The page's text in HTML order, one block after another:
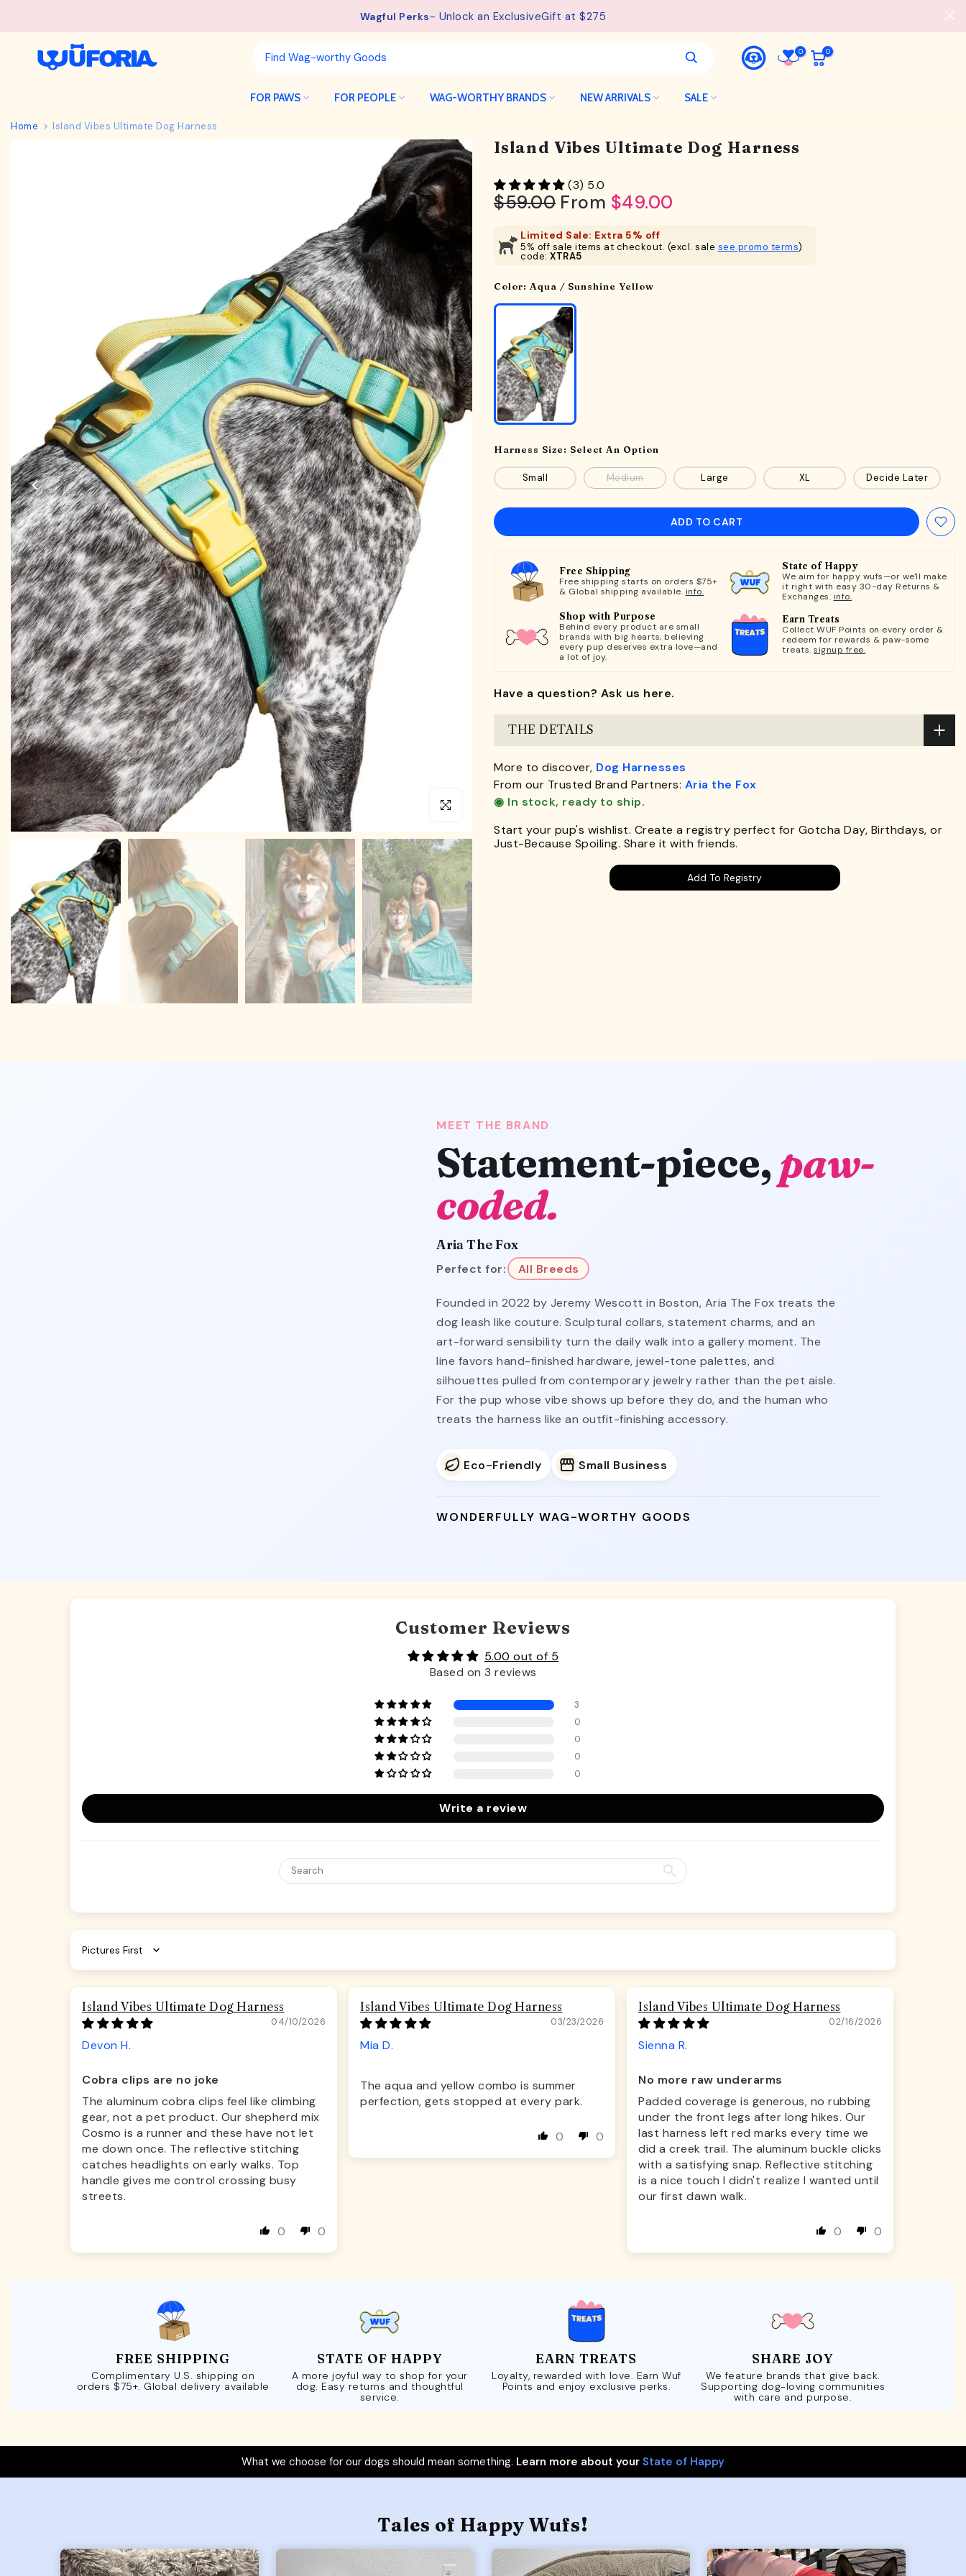
Wagful Perks- Unlock an ExclusiveGift at $275
Free Shipping available on orders from $75.See details.
0 0
FOR PAWS FOR PEOPLE WAG-WORTHY BRANDS NEW ARRIVALS SALE
Home Island Vibes Ultimate Dog Harness
Click to enlarge
Island Vibes Ultimate Dog Harness
(3) 5.0
$59.00 From $49.00
Limited Sale: Extra 5% off
5% off sale items at checkout. (excl. sale see promo terms)
code: XTRA5
Color: Aqua / Sunshine Yellow
Harness Size: Select An Option
Small Medium Large XL Decide Later
ADD TO CART
Free Shipping
Free shipping starts on orders $75+
& Global shipping available. info.
State of Happy
We aim for happy wufs—or we'll make
it right with easy 30-day Returns &
Exchanges. info.
Shop with Purpose
Behind every product are small
brands with big hearts, believing
every pup deserves extra love—and
a lot of joy.
Earn Treats
Collect WUF Points on every order &
redeem for rewards & paw-some
treats. signup free.
Have a question? Ask us here.
THE DETAILS
More to discover, Dog Harnesses
From our Trusted Brand Partners: Aria the Fox
◉ In stock, ready to ship.
Start your pup's wishlist. Create a registry perfect for Gotcha Day, Birthdays, or
Just-Because Spoiling. Share it with friends.
Add To Registry
MEET THE BRAND
Statement-piece, paw-
coded.
Aria The Fox
Perfect for: All Breeds
Founded in 2022 by Jeremy Wescott in Boston, Aria The Fox treats the
dog leash like couture. Sculptural collars, statement charms, and an
art-forward sensibility turn the daily walk into a gallery moment. The
line favors hand-finished hardware, jewel-tone palettes, and
silhouettes pulled from contemporary jewelry rather than the pet aisle.
For the pup whose vibe shows up before they do, and the human who
treats the harness like an outfit-finishing accessory.
Eco-Friendly Small Business
WONDERFULLY WAG-WORTHY GOODS
Customer Reviews
5.00 out of 5
Based on 3 reviews
3
0
0
0
0
Write a review
Sort by
Island Vibes Ultimate Dog Harness
04/10/2026
Devon H.
Cobra clips are no joke
The aluminum cobra clips feel like climbing
gear, not a pet product. Our shepherd mix
Cosmo is a runner and these have not let
me down once. The reflective stitching
catches headlights on early walks. Top
handle gives me control crossing busy
streets.
0 0
Island Vibes Ultimate Dog Harness
03/23/2026
Mia D.
The aqua and yellow combo is summer
perfection, gets stopped at every park.
0 0
Island Vibes Ultimate Dog Harness
02/16/2026
Sienna R.
No more raw underarms
Padded coverage is generous, no rubbing
under the front legs after long hikes. Our
last harness left red marks every time we
did a creek trail. The aluminum buckle clicks
with a satisfying snap. Reflective stitching
is a nice touch I didn't realize I wanted until
our first dawn walk.
0 0
FREE SHIPPING
Complimentary U.S. shipping on
orders $75+. Global delivery available
STATE OF HAPPY
A more joyful way to shop for your
dog. Easy returns and thoughtful
service.
EARN TREATS
Loyalty, rewarded with love. Earn Wuf
Points and enjoy exclusive perks.
SHARE JOY
We feature brands that give back.
Supporting dog-loving communities
with care and purpose.
What we choose for our dogs should mean something. Learn more about your State of Happy
Tales of Happy Wufs!